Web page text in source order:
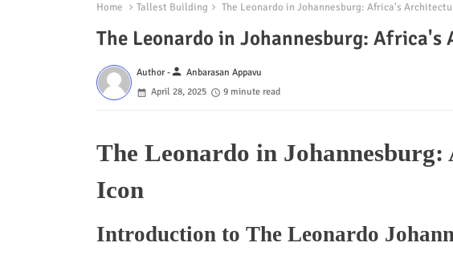
Home Tallest Building The Leonardo in Johannesburg: Africa's
The Leonardo in Johannesburg:
Author -person Anbarasan Appavu
April 28, 2025
9 minute read
The Leonardo in
Icon
Introduction to The Leonardo